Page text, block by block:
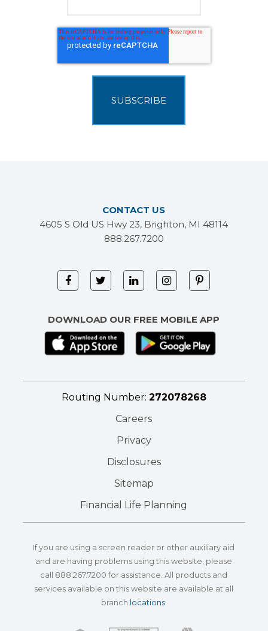
CONTACT US
4605 S Old US Hwy 23, Brighton, MI 48114
888.267.7200
DOWNLOAD OUR FREE MOBILE APP
Routing Number: 272078268
Careers
Privacy
Disclosures
Sitemap
Financial Life Planning
If you are using a screen reader or other auxiliary aid
and are having problems using this website, please
call 888.267.7200 for assistance. All products and
services available on this website are available at all
branch locations.